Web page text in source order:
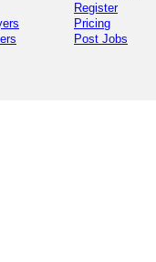
Register
Pricing
Post Jobs